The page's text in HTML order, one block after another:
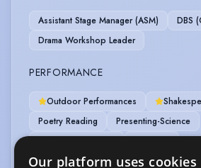
Assistant Stage Manager (ASM)
DBS
Drama Workshop Leader
PERFORMANCE
Outdoor Performances
Poetry Reading
Presenting-Science
Our platform uses cookies